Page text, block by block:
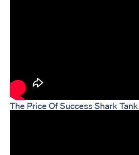
The Price Of Success Shark